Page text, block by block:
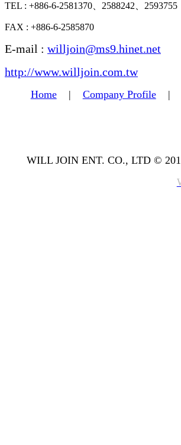
TEL : +886-6-2581370、2588242、2593755
FAX : +886-6-2585870
E-mail : willjoin@ms9.hinet.net
http://www.willjoin.com.tw
Home| Company Profile|
WILL JOIN ENT. CO., LTD ©